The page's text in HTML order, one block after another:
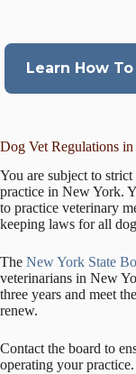
Learn How
Dog Vet Regulations
You are subject to
practice in New York.
to practice veterinary
keeping laws for all
The New York State
veterinarians in New
three years and meet
renew.
Contact the board to
operating your practice.